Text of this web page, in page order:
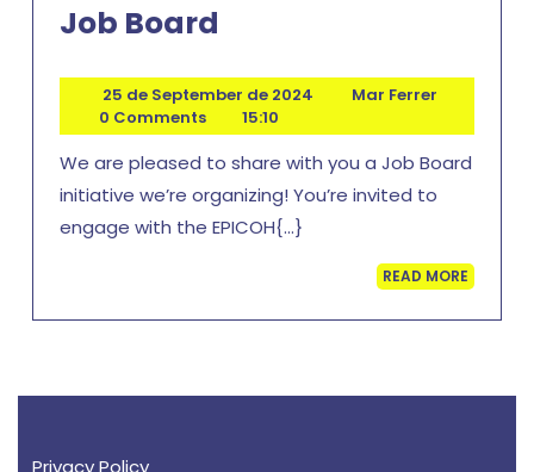
Job Board
25 de September de 202425
September
de
2024
Mar FerrerMar
0 Comments 15:10
We are pleased to share with you a Job Board
initiative we’re organizing! You’re invited to
engage with the EPICOH{...}
READ MORE READ
MORE
Privacy Policy